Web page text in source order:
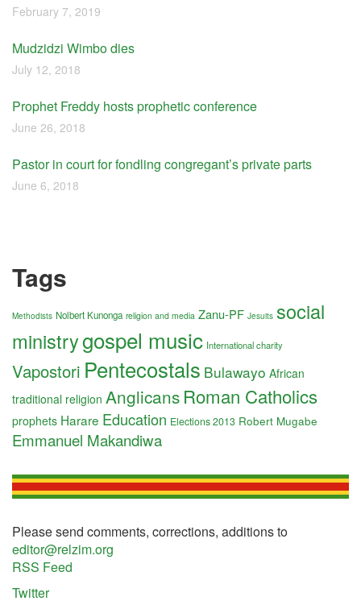
February 7, 2019
Mudzidzi Wimbo dies
July 12, 2018
Prophet Freddy hosts prophetic conference
June 26, 2018
Pastor in court for fondling congregant’s private parts
June 6, 2018
Tags
Methodists Nolbert Kunonga religion and media Zanu-PF Jesuits social
ministrygospel music International charity
Vapostori Pentecostals Bulawayo African
traditional religion Anglicans Roman Catholics
prophets Harare Education Elections 2013 Robert Mugabe
Emmanuel Makandiwa
Please send comments, corrections, additions to
editor@relzim.org
RSS Feed
Twitter